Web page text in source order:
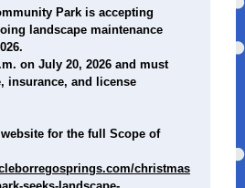
Park is accepting
landscape maintenance
on July 20, 2026 and must
insurance, and license
for the full Scope of
christmas